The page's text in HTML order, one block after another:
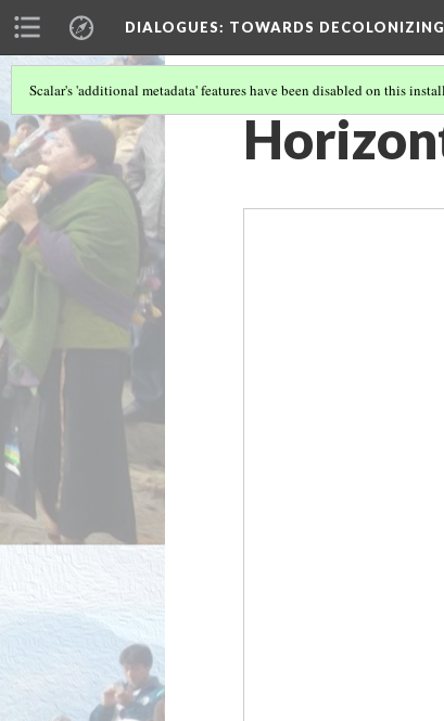
DIALOGUES: TOWARDS
Scalar's 'additional metadata' features have been disabled on this